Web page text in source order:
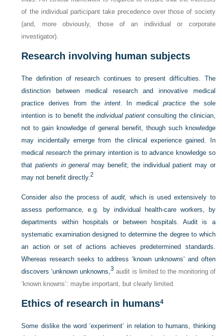
of the individual participant take precedence over those of society
(and, more obviously, those of an individual or corporate
investigator).
Research involving human subjects
The definition of research continues to present difficulties. The
distinction between medical research and innovative medical
practice derives from the intent. In medical practice the sole
intention is to benefit theindividual patient consulting the clinician,
not to gain knowledge of general benefit, though such knowledge
may incidentally emerge from the clinical experience gained. In
medicalresearch the primary intention is to advance knowledge so
thatpatients in general may benefit; the individual patient may or
may not benefit directly.2
Consider also the process ofaudit, which is used extensively to
assess performance, e.g. by individual health-care workers, by
departments within hospitals or between hospitals. Audit is a
systematic examination designed to determine the degree to which
an action or set of actions achieves predetermined standards.
Whereas research seeks to address ‘known unknowns’ and often
discovers ‘unknown unknowns,3 audit is limited to the monitoring of
‘known knowns’: maybe important, but clearly limited.
Ethics of research in humans4
Some dislike the word ‘experiment’ in relation to humans, thinking